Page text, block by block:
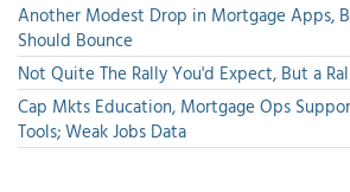
Another Modest Drop in Mortgage Apps,
Should Bounce
Not Quite The Rally You'd Expect, But a
Cap Mkts Education, Mortgage Ops
Tools; Weak Jobs Data